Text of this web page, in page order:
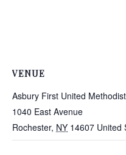
VENUE
Asbury First United
1040 East Avenue
Rochester, NY 14607 United